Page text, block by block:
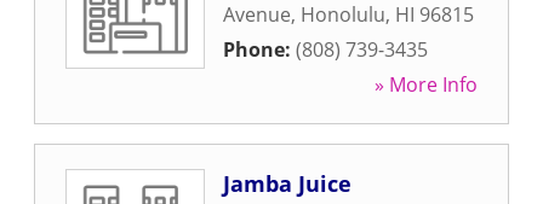
Avenue, Honolulu, HI 96815
Phone: (808) 739-3435
» More Info
Jamba Juice